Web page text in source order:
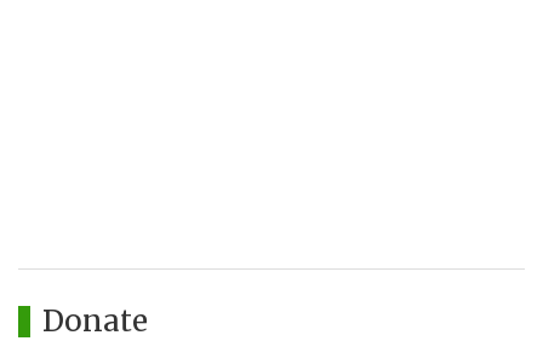
Donate